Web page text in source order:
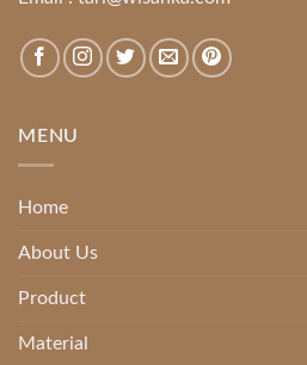
MENU
Home
About Us
Product
Material